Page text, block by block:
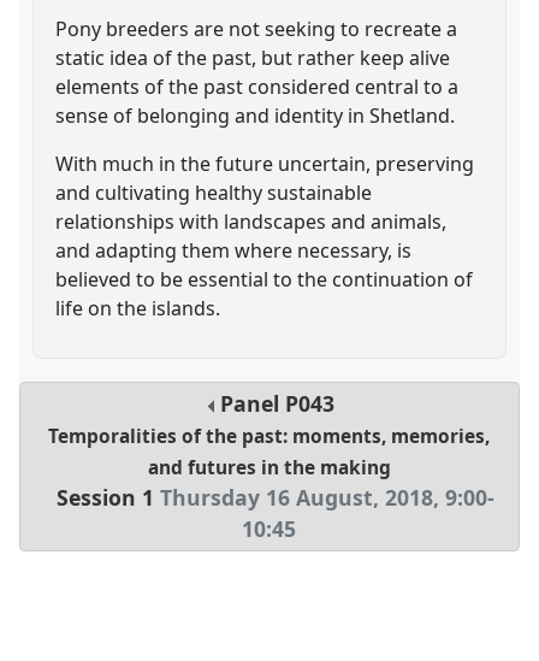
Pony breeders are not seeking to recreate a
static idea of the past, but rather keep alive
elements of the past considered central to a
sense of belonging and identity in Shetland.
With much in the future uncertain, preserving
and cultivating healthy sustainable
relationships with landscapes and animals,
and adapting them where necessary, is
believed to be essential to the continuation of
life on the islands.
Panel P043
Temporalities of the past: moments, memories,
and futures in the making
Session 1 Thursday 16 August, 2018, 9:00-
10:45